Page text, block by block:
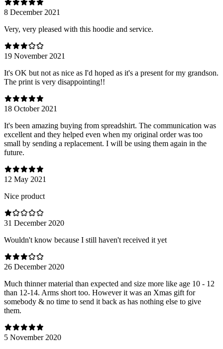
8 December 2021
Very, very pleased with this hoodie and service.
19 November 2021
It's OK but not as nice as I'd hoped as it's a present for my grandson.
The print is very disappointing!!
18 October 2021
It's been amazing buying from spreadshirt. The communication was
excellent and they helped even when my original order was too
small by sending a replacement. I will be using them again in the
future.
12 May 2021
Nice product
31 December 2020
Wouldn't know because I still haven't received it yet
26 December 2020
Much thinner material than expected and size more like age 10 - 12
than 12-14. Arms short too. However it was an Xmas gift for
somebody & no time to send it back as has nothing else to give
them.
5 November 2020